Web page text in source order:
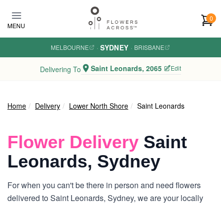
MENU
0
MELBOURNE · SYDNEY · BRISBANE
Delivering To Saint Leonards, 2065 Edit
Home Delivery Lower North Shore Saint Leonards
Flower Delivery Saint
Leonards, Sydney
For when you can't be there in person and need flowers
delivered to Saint Leonards, Sydney, we are your locally